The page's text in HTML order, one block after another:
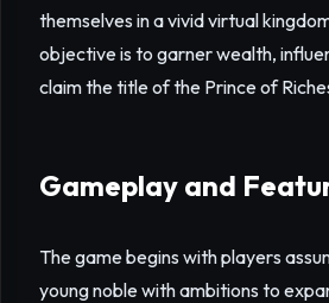
themselves in a vivid virtual
objective is to garner wealth,
claim the title of the Prince of
Gameplay and
The game begins with players
young noble with ambitions to